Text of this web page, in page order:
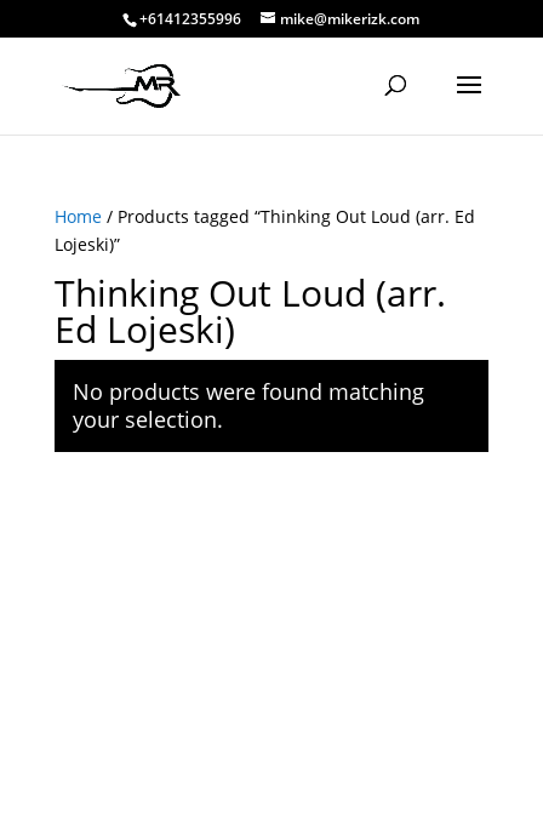
+61412355996 mike@mikerizk.com
Home/ Products tagged “Thinking Out Loud (arr. Ed
Lojeski)”
Thinking Out Loud (arr.
Ed Lojeski)
No products were found matching
your selection.